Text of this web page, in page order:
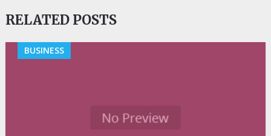
RELATED POSTS
BUSINESS